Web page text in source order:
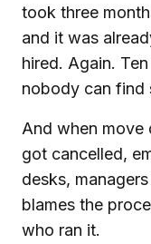
took three
and it was
hired. Again.
nobody can find
And when
got cancelled,
desks,
blames the
who ran it.